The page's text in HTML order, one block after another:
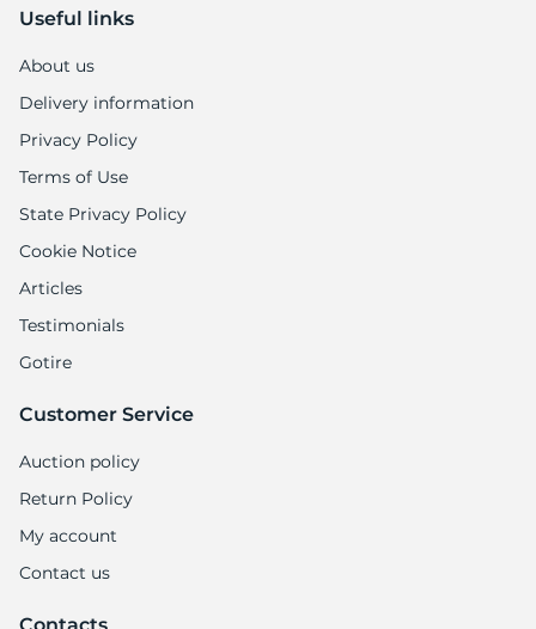
Useful links
About us
Delivery information
Privacy Policy
Terms of Use
State Privacy Policy
Cookie Notice
Articles
Testimonials
Gotire
Customer Service
Auction policy
Return Policy
My account
Contact us